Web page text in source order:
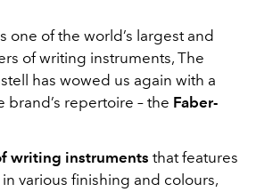
one of the world’s largest and
of writing instruments, The
has wowed us again with a
repertoire – the Faber-
writing instruments that features
various finishing and colours,